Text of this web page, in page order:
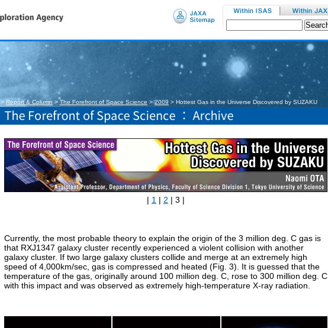
> Report & Column > The Forefront of Space Science >2009 > Hottest Gas in the Universe Discovered by SUZAKU
| 1 | 2 | 3 |
Currently, the most probable theory to explain the origin of the 3 million deg. C gas is
that RXJ1347 galaxy cluster recently experienced a violent collision with another
galaxy cluster. If two large galaxy clusters collide and merge at an extremely high
speed of 4,000km/sec, gas is compressed and heated (Fig. 3). It is guessed that the
temperature of the gas, originally around 100 million deg. C, rose to 300 million deg. C
with this impact and was observed as extremely high-temperature X-ray radiation.